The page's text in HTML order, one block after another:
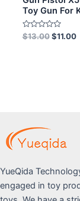
Toy Gun For
Rated
0
$13.00 $11.00
YueQida
engaged in toy